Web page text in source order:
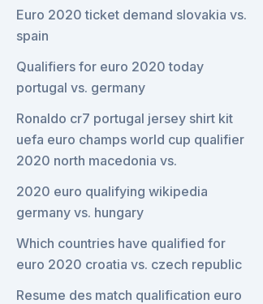
Euro 2020 ticket demand slovakia vs.
spain
Qualifiers for euro 2020 today
portugal vs. germany
Ronaldo cr7 portugal jersey shirt kit
uefa euro champs world cup qualifier
2020 north macedonia vs.
2020 euro qualifying wikipedia
germany vs. hungary
Which countries have qualified for
euro 2020 croatia vs. czech republic
Resume des match qualification euro